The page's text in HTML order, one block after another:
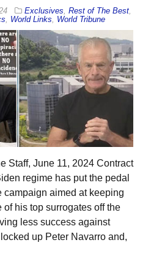
Exclusives Rest of The Best
World Links World Tribune
Staff, June 11, 2024 Contract
regime has put the pedal
campaign aimed at keeping
of his top surrogates off the
less success against
up Peter Navarro and,